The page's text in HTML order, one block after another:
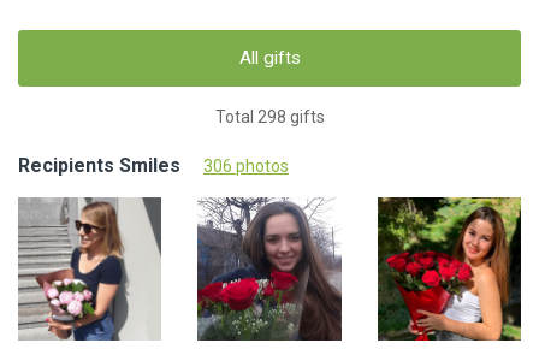
All gifts
Total 298 gifts
Recipients Smiles 306 photos